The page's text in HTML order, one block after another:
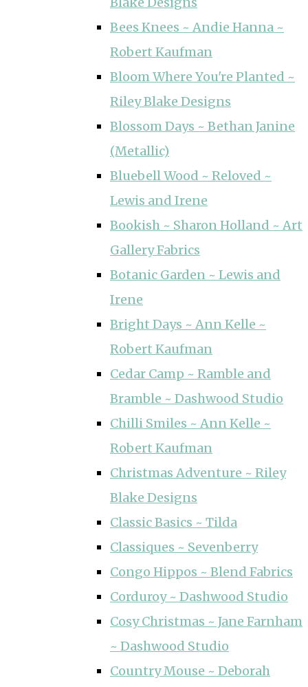
Bees Knees ~ Andie Hanna ~
Robert Kaufman
Bloom Where You're Planted ~
Riley Blake Designs
Blossom Days ~ Bethan Janine
(Metallic)
Bluebell Wood ~ Reloved ~
Lewis and Irene
Bookish ~ Sharon Holland ~ Art
Gallery Fabrics
Botanic Garden ~ Lewis and
Irene
Bright Days ~ Ann Kelle ~
Robert Kaufman
Cedar Camp ~ Ramble and
Bramble ~ Dashwood Studio
Chilli Smiles ~ Ann Kelle ~
Robert Kaufman
Christmas Adventure ~ Riley
Blake Designs
Classic Basics ~ Tilda
Classiques ~ Sevenberry
Congo Hippos ~ Blend Fabrics
Corduroy ~ Dashwood Studio
Cosy Christmas ~ Jane Farnham
~ Dashwood Studio
Country Mouse ~ Deborah